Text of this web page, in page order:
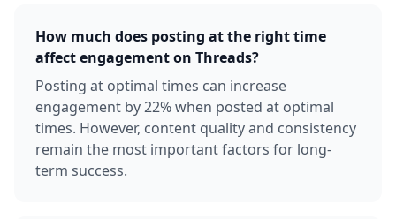
How much does posting at the right time
affect engagement on Threads?
Posting at optimal times can increase
engagement by 22% when posted at optimal
times. However, content quality and consistency
remain the most important factors for long-
term success.